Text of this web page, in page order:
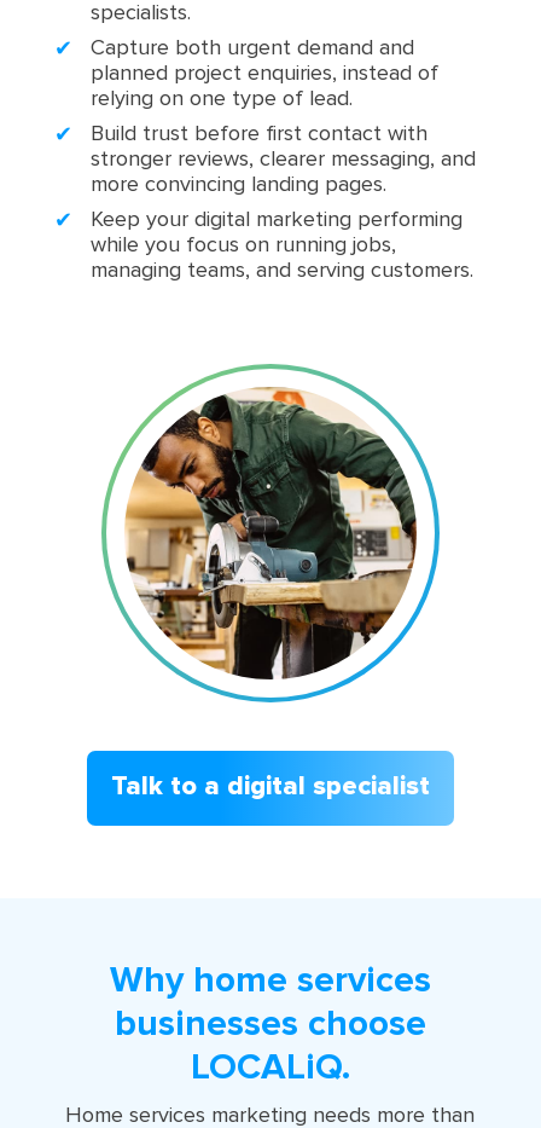
specialists.
Capture both urgent demand and
planned project enquiries, instead of
relying on one type of lead.
Build trust before first contact with
stronger reviews, clearer messaging, and
more convincing landing pages.
Keep your digital marketing performing
while you focus on running jobs,
managing teams, and serving customers.
Talk to a digital specialist
Why home services
businesses choose
LOCALiQ.
Home services marketing needs more than